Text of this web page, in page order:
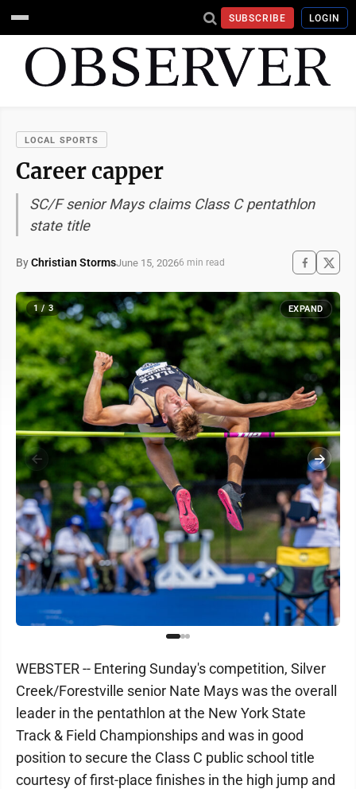
SUBSCRIBE LOGIN
LOCAL SPORTS
Career capper
SC/F senior Mays claims Class C pentathlon
state title
ByChristian StormsJune 15, 20266 min read
1 / 3 EXPAND
WEBSTER -- Entering Sunday's competition, Silver
Creek/Forestville senior Nate Mays was the overall
leader in the pentathlon at the New York State
Track & Field Championships and was in good
position to secure the Class C public school title
courtesy of first-place finishes in the high jump and